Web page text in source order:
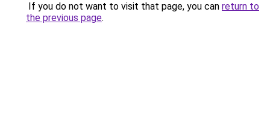
If you do not want to visit that page, you can return to
the previous page.